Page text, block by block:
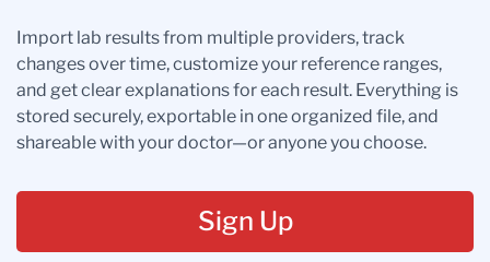
Import lab results from multiple providers, track
changes over time, customize your reference ranges,
and get clear explanations for each result. Everything is
stored securely, exportable in one organized file, and
shareable with your doctor—or anyone you choose.
Sign Up